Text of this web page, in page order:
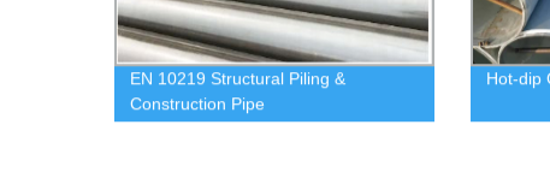
EN 10219 Structural Piling &
Construction Pipe
Hot-dip